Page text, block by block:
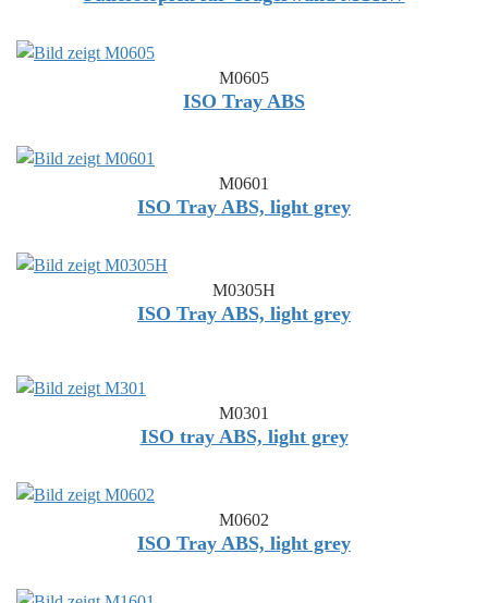
M0605
ISO Tray ABS
M0601
ISO Tray ABS, light grey
M0305H
ISO Tray ABS, light grey
M0301
ISO tray ABS, light grey
M0602
ISO Tray ABS, light grey